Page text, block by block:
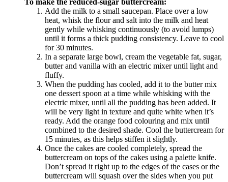
To make the reduced-sugar buttercream:
Add the milk to a small saucepan. Place over a low
heat, whisk the flour and salt into the milk and heat
gently while whisking continuously (to avoid lumps)
until it forms a thick pudding consistency. Leave to cool
for 30 minutes.
In a separate large bowl, cream the vegetable fat, sugar,
butter and vanilla with an electric mixer until light and
fluffy.
When the pudding has cooled, add it to the butter mix
one dessert spoon at a time while whisking with the
electric mixer, until all the pudding has been added. It
will be very light in texture and quite white when it’s
ready. Add the orange food colouring and mix until
combined to the desired shade. Cool the buttercream for
15 minutes, as this helps stiffen it slightly.
Once the cakes are cooled completely, spread the
buttercream on tops of the cakes using a palette knife.
Don’t spread it right up to the edges of the cases or the
buttercream will squash over the sides when you put